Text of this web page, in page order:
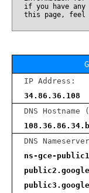
if you have any
this page, feel
IP Address:
34.86.36.108
DNS Hostname
DNS
ns-gce-